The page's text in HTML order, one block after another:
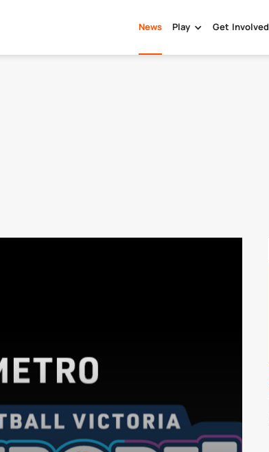
News Play Get Involved